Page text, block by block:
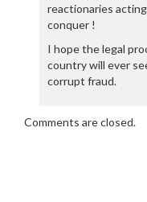
reactionaries
conquer !
I hope the legal
country will ever
corrupt fraud.
Comments are closed.